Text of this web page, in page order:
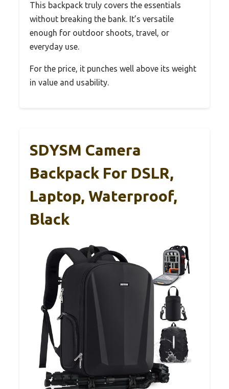
This backpack truly covers the essentials
without breaking the bank. It’s versatile
enough for outdoor shoots, travel, or
everyday use.
For the price, it punches well above its weight
in value and usability.
SDYSM Camera
Backpack For DSLR,
Laptop, Waterproof,
Black